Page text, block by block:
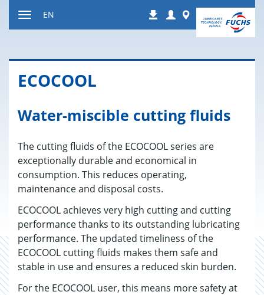
Downloads
Login Worldwide
EN
ECO­COOL
Water-miscible cutting fluids
The cutting fluids of the ECOCOOL series are
exceptionally durable and economical in
consumption. This reduces operating,
maintenance and disposal costs.
ECOCOOL achieves very high cutting and cutting
performance thanks to its outstanding lubricating
performance. The updated timeliness of the
ECOCOOL cutting fluids makes them safe and
stable in use and ensures a reduced skin burden.
For the ECOCOOL user, this means more safety at